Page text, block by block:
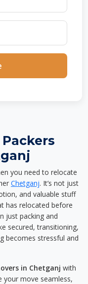
you need to relocate
Chetganj. It’s not just
and valuable stuff
has relocated before
just packing and
secured, transitioning,
becomes stressful and
in Chetganj with
move seamless,